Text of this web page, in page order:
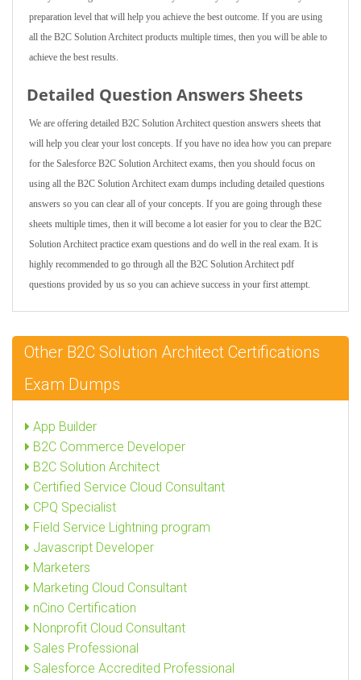
preparation level that will help you achieve the best outcome. If you are using
all the B2C Solution Architect products multiple times, then you will be able to
achieve the best results.
Detailed Question Answers Sheets
We are offering detailed B2C Solution Architect question answers sheets that
will help you clear your lost concepts. If you have no idea how you can prepare
for the Salesforce B2C Solution Architect exams, then you should focus on
using all the B2C Solution Architect exam dumps including detailed questions
answers so you can clear all of your concepts. If you are going through these
sheets multiple times, then it will become a lot easier for you to clear the B2C
Solution Architect practice exam questions and do well in the real exam. It is
highly recommended to go through all the B2C Solution Architect pdf
questions provided by us so you can achieve success in your first attempt.
Other B2C Solution Architect Certifications
Exam Dumps
App Builder
B2C Commerce Developer
B2C Solution Architect
Certified Service Cloud Consultant
CPQ Specialist
Field Service Lightning program
Javascript Developer
Marketers
Marketing Cloud Consultant
nCino Certification
Nonprofit Cloud Consultant
Sales Professional
Salesforce Accredited Professional